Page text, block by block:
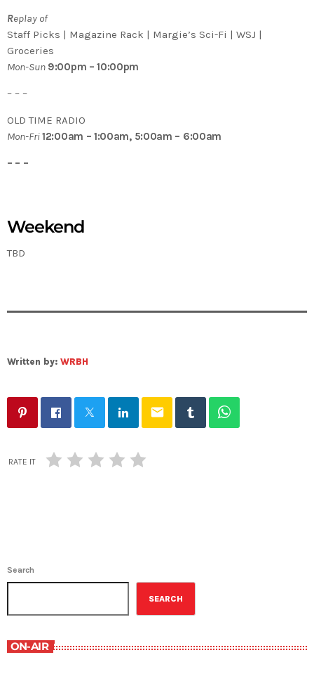
Replay of
Staff Picks | Magazine Rack | Margie’s Sci-Fi | WSJ |
Groceries
Mon-Sun 9:00pm – 10:00pm
– – –
OLD TIME RADIO
Mon-Fri12:00am – 1:00am, 5:00am – 6:00am
– – –
Weekend
TBD
Written by: WRBH
email
RATE IT
Search
SEARCH
ON-AIR